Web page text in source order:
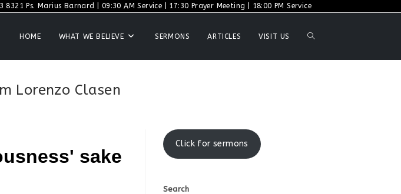
8321 Ps. Marius Barnard | 09:30 AM Service | 17:30 Prayer Meeting | 18:00 PM Service
HOME WHAT WE BELIEVE SERMONS ARTICLES VISIT US TOGGLE
Lorenzo Clasen
sake
Click for sermons
Search